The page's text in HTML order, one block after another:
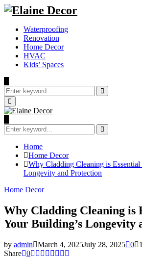
Waterproofing
Renovation
Home Decor
HVAC
Kids’ Spaces
Search
for:
Search
Primary
Menu
Search
for:
Search
Home
Home Decor
Why Cladding Cleaning is
Longevity and Protection
Home Decor
Why Cladding Cleaning is
Your Building’s Longevity
by admin March 4, 2025July 28, 2025 0
Share 0